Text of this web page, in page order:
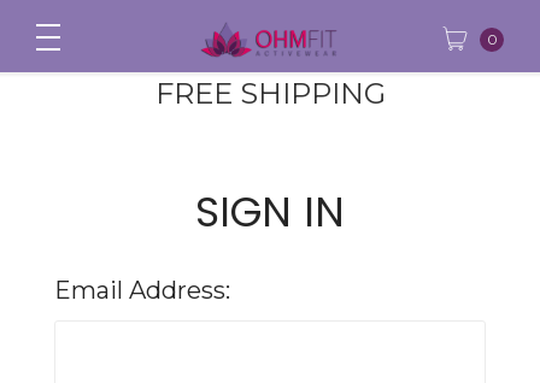
FREE SHIPPING
0
SIGN IN
Email Address: